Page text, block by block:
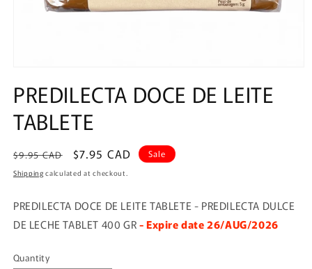
1
in
modal
PREDILECTA DOCE DE LEITE
TABLETE
Regular
price
$9.95 CAD
Sale
price
$7.95 CAD Sale
Shipping calculated at checkout.
PREDILECTA DOCE DE LEITE TABLETE - PREDILECTA DULCE
DE LECHE TABLET 400 GR- Expire date 26/AUG/2026
Quantity
Quantity